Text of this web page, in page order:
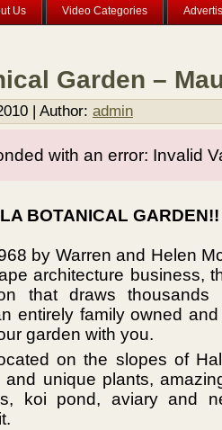
Us Video Categories
Garden –
| Author: admin
with an error: Invalid
BOTANICAL GARDEN!!
by Warren and Helen
architecture business,
that draws
entirely family owned
garden with you.
on the slopes of
unique plants,
koi pond, aviary and